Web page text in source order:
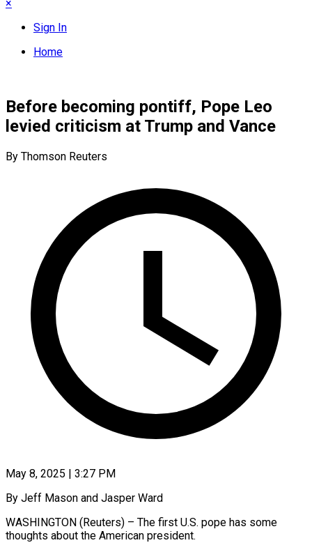
×
Sign In
Home
Before becoming pontiff, Pope Leo
levied criticism at Trump and Vance
By Thomson Reuters
May 8, 2025 | 3:27 PM
By Jeff Mason and Jasper Ward
WASHINGTON (Reuters) – The first U.S. pope has some
thoughts about the American president.